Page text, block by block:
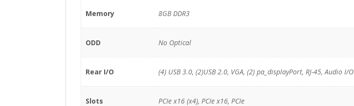
Memory 8GB DDR3
ODD No Optical
Rear I/O (4) USB 3.0, (2)USB 2.0, VGA, (2) pa_displayPort, RJ-45, Audio I/O
Slots PCIe x16 (x4), PCIe x16, PCIe